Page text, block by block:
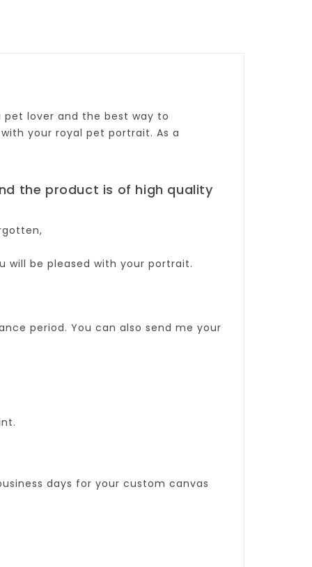
lover and the best way to
your royal pet portrait. As a
the product is of high quality
will be pleased with your portrait.
period. You can also send me your
days for your custom canvas